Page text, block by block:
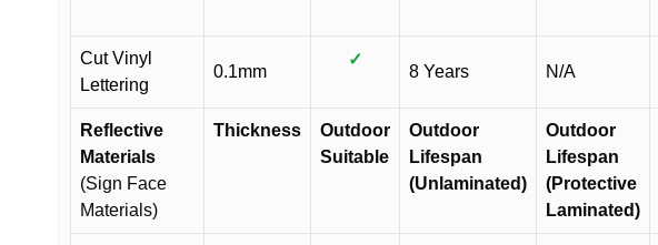
Cut Vinyl
Lettering
0.1mm
✓
8 Years N/A
Reflective
Materials
(Sign Face
Materials)
Thickness
Outdoor
Suitable
Outdoor
Lifespan
(Unlaminated)
Outdoor
Lifespan
(Protective
Laminated)